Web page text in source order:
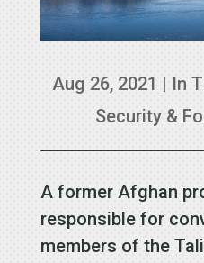
Aug 26, 2021 | In
Security &
A former Afghan
responsible for
members of the